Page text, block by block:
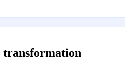
transformation